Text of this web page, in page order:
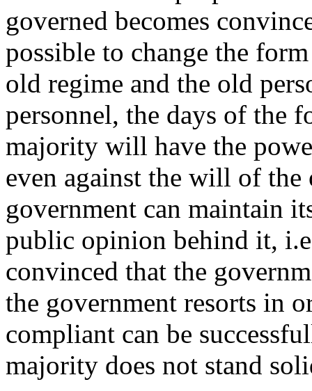
governed becomes
possible to change the
old regime and the old
personnel, the days of the
majority will have the
even against the will of
government can maintain
public opinion behind it,
convinced that the
the government resorts in
compliant can be
majority does not stand